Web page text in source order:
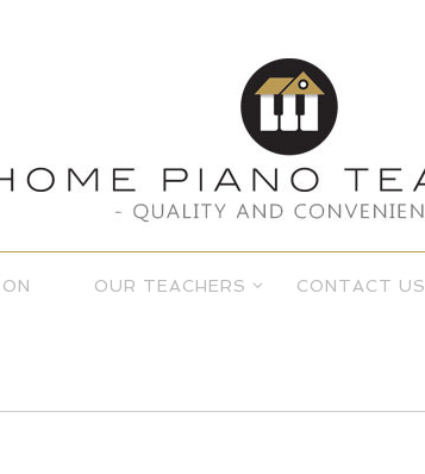
OUR TEACHERS CONTACT US